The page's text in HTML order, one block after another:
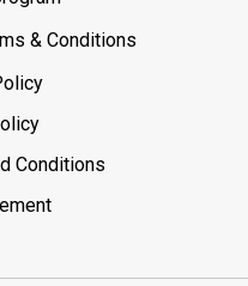
& Conditions
Conditions